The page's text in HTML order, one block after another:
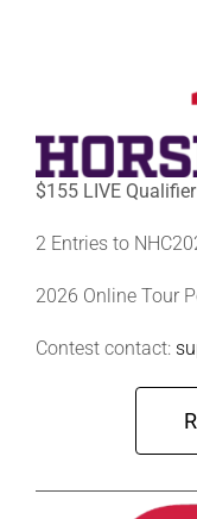
$155 LIVE Qualifier
2 Entries to
2026 Online Tour
Contest contact: